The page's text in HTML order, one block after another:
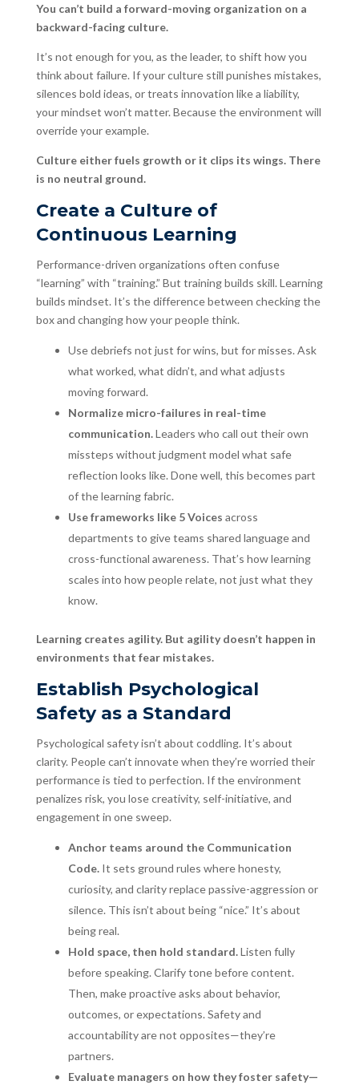
You can’t build a forward-moving organization on a
backward-facing culture.
It’s not enough for you, as the leader, to shift how you
think about failure. If your culture still punishes mistakes,
silences bold ideas, or treats innovation like a liability,
your mindset won’t matter. Because the environment will
override your example.
Culture either fuels growth or it clips its wings. There
is no neutral ground.
Create a Culture of
Continuous Learning
Performance-driven organizations often confuse
“learning” with “training.” But training builds skill. Learning
builds mindset. It’s the difference between checking the
box and changing how your people think.
Use debriefs not just for wins, but for misses. Ask
what worked, what didn’t, and what adjusts
moving forward.
Normalize micro-failures in real-time
communication.Leaders who call out their own
missteps without judgment model what safe
reflection looks like. Done well, this becomes part
of the learning fabric.
Use frameworks like 5 Voices across
departments to give teams shared language and
cross-functional awareness. That’s how learning
scales into how people relate, not just what they
know.
Learning creates agility. But agility doesn’t happen in
environments that fear mistakes.
Establish Psychological
Safety as a Standard
Psychological safety isn’t about coddling. It’s about
clarity. People can’t innovate when they’re worried their
performance is tied to perfection. If the environment
penalizes risk, you lose creativity, self-initiative, and
engagement in one sweep.
Anchor teams around the Communication
Code. It sets ground rules where honesty,
curiosity, and clarity replace passive-aggression or
silence. This isn’t about being “nice.” It’s about
being real.
Hold space, then hold standard.Listen fully
before speaking. Clarify tone before content.
Then, make proactive asks about behavior,
outcomes, or expectations. Safety and
accountability are not opposites—they’re
partners.
Evaluate managers on how they foster safety—